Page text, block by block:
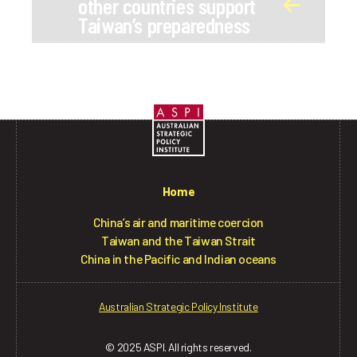
Taiwan’s preparedness
Home
China’s air and maritime coercion
Taiwan and the Taiwan Strait
China in the Pacific and Indian oceans
© 2025 ASPI. All rights reserved.
Australian Strategic Policy Institute